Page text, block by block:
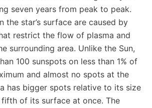
seven years from peak to peak.
the star’s surface are caused by
restrict the flow of plasma and
surrounding area. Unlike the Sun,
100 sunspots on less than 1% of
and almost no spots at the
has bigger spots relative to its size
of its surface at once. The